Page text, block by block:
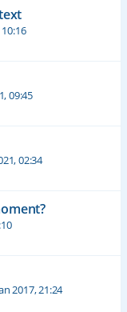
09:45
02:34
2017, 21:24